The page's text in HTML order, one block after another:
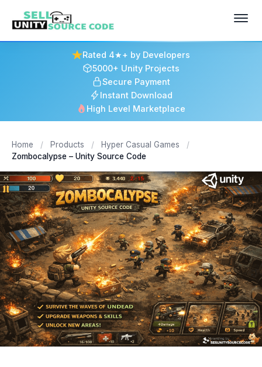
Rated 4★+ by Developers
5000+ Unity Projects
Secure Payment
Instant Download
High Level Marketplace
Home / Products / Hyper Casual Games
/
Zombocalypse – Unity Source Code